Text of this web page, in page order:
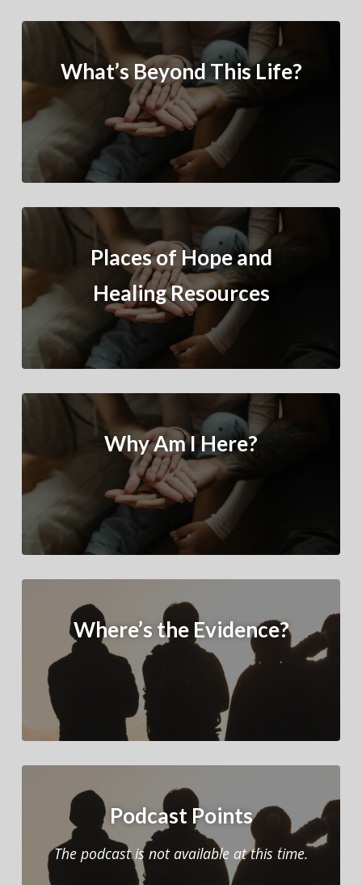
What’s Beyond This Life?
Places of Hope and
Healing Resources
Why Am I Here?
Where’s the Evidence?
Podcast Points
The podcast is not available at this time.